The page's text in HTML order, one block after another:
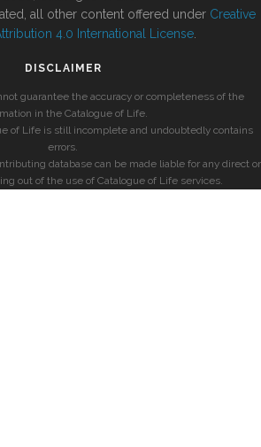
all other content offered under Creative
4.0 International License
DISCLAIMER
guarantee the accuracy or completeness of the
in the Catalogue of Life.
of Life is still incomplete and undoubtedly contains
errors.
database can be made liable for any direct or
out of the use of Catalogue of Life services.